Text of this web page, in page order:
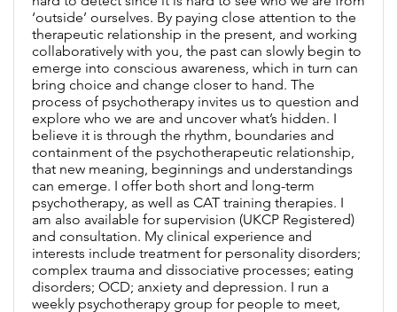
‘outside’ ourselves. By paying close attention to the
therapeutic relationship in the present, and working
collaboratively with you, the past can slowly begin to
emerge into conscious awareness, which in turn can
bring choice and change closer to hand. The
process of psychotherapy invites us to question and
explore who we are and uncover what’s hidden. I
believe it is through the rhythm, boundaries and
containment of the psychotherapeutic relationship,
that new meaning, beginnings and understandings
can emerge. I offer both short and long-term
psychotherapy, as well as CAT training therapies. I
am also available for supervision (UKCP Registered)
and consultation. My clinical experience and
interests include treatment for personality disorders;
complex trauma and dissociative processes; eating
disorders; OCD; anxiety and depression. I run a
weekly psychotherapy group for people to meet,